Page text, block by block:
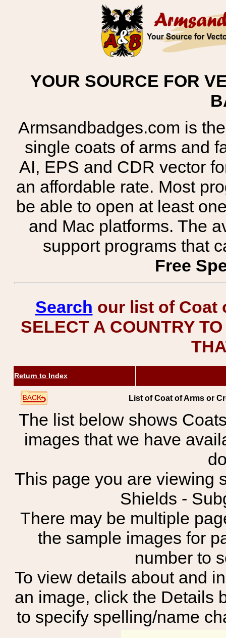
YOUR SOURCE FOR
Armsandbadges.com is
single coats of arms and
AI, EPS and CDR vector
an affordable rate. Most
be able to open at least
and Mac platforms. The
support programs that
Free
Search our list of Coat
SELECT A COUNTRY
Return to Index
List of Coat of Arms or
The list below shows
images that we have
This page you are viewing
Shields -
There may be multiple
the sample images for
number to
To view details about and
an image, click the Details
to specify spelling/name